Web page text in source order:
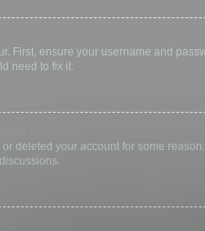
First, ensure your username and
need to fix it.
deleted your account for some